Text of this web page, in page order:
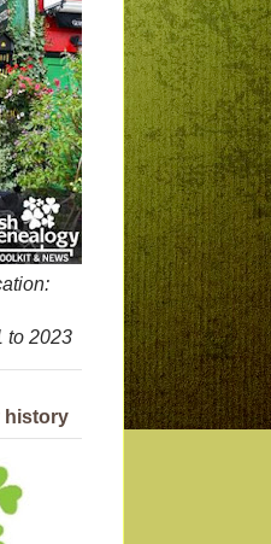
to 2023
history